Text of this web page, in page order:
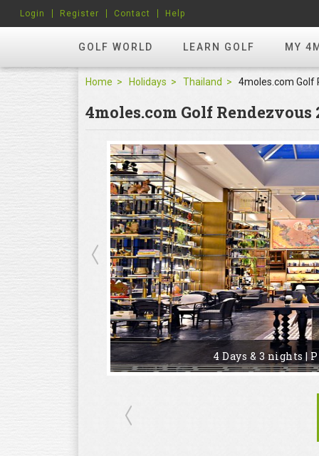
GOLF WORLD LEARN GOLF MY
Login Register Contact Help
Home Holidays Thailand
4moles.com Golf
4 Days & 3 nights |